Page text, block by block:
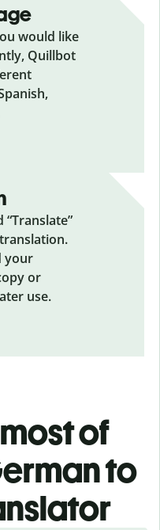
would like
Quillbot
your
or
use.
of
to